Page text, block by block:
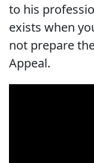
to his
exists when
not prepare
Appeal.